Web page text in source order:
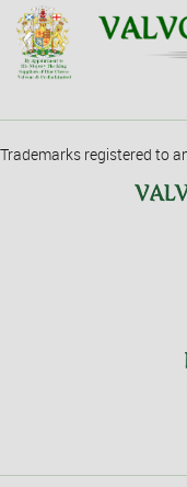
Trademarks registered to